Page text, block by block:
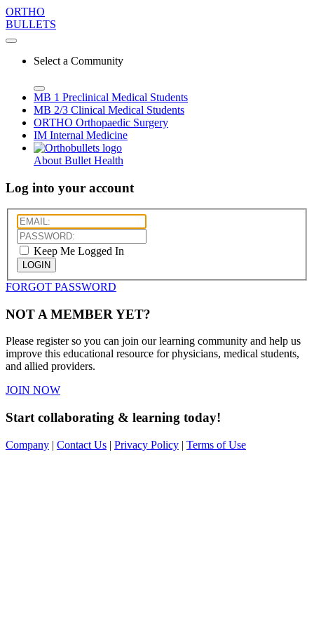
ORTHO
BULLETS
Select a Community
MB 1 Preclinical Medical Students
MB 2/3 Clinical Medical Students
ORTHO Orthopaedic Surgery
IM Internal Medicine
About Bullet Health
Log into your account
Keep Me Logged In
LOGIN
FORGOT PASSWORD
NOT A MEMBER YET?
Please register so you can join our learning community and help us
improve this educational resource for physicians, medical students,
and allied providers.
JOIN NOW
Start collaborating & learning today!
Company | Contact Us | Privacy Policy | Terms of Use